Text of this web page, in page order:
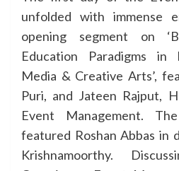
unfolded with immense
opening segment on
Education Paradigms in
Media & Creative Arts’,
Puri, and Jateen Rajput,
Event Management.
featured Roshan Abbas in
Krishnamoorthy.